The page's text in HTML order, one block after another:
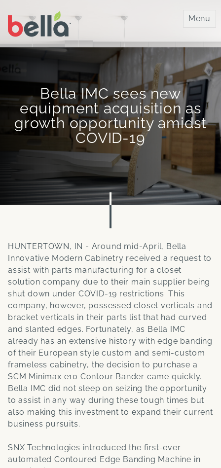
Menu
Bella IMC sees new
equipment acquisition as
growth opportunity amidst
COVID-19
HUNTERTOWN, IN - Around mid-April, Bella
Innovative Modern Cabinetry received a request to
assist with parts manufacturing for a closet
solution company due to their main supplier being
shut down under COVID-19 restrictions. This
company, however, possessed closet verticals and
bracket verticals in their parts list that had curved
and slanted edges. Fortunately, as Bella IMC
already has an extensive history with edge banding
of their European style custom and semi-custom
frameless cabinetry, the decision to purchase a
SCM Minimax e10 Contour Bander came quickly.
Bella IMC did not sleep on seizing the opportunity
to assist in any way during these tough times but
also making this investment to expand their current
business pursuits.
SNX Technologies introduced the first-ever
automated Contoured Edge Banding Machine in